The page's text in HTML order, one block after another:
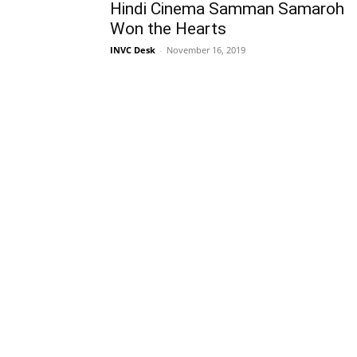
Hindi Cinema Samman Samaroh
Won the Hearts
INVC Desk - November 16, 2019